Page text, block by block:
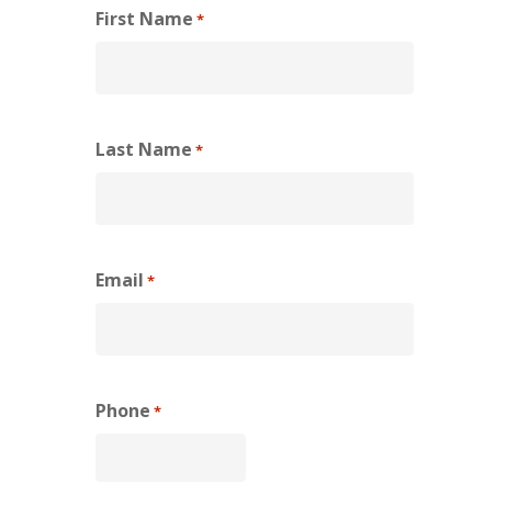
First Name *
Last Name *
Email *
Phone *